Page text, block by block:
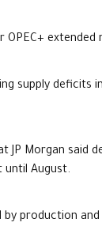
OPEC+
supply deficits
JP Morgan said
until August.
production